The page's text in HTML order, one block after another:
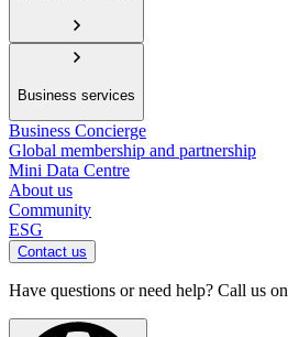
Business services
Business Concierge
Global membership and partnership
Mini Data Centre
About us
Community
ESG
Contact us
Have questions or need help? Call us on